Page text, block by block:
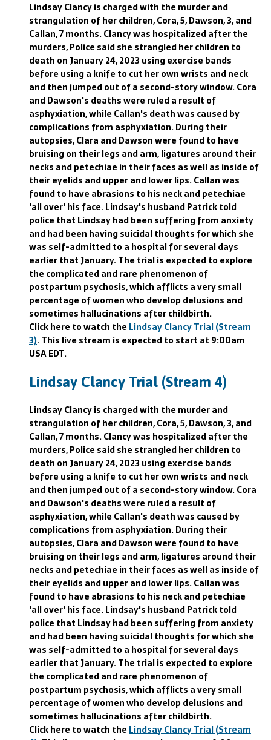
Lindsay Clancy is charged with the murder and
strangulation of her children, Cora, 5, Dawson, 3, and
Callan, 7 months. Clancy was hospitalized after the
murders, Police said she strangled her children to
death on January 24, 2023 using exercise bands
before using a knife to cut her own wrists and neck
and then jumped out of a second-story window. Cora
and Dawson's deaths were ruled a result of
asphyxiation, while Callan's death was caused by
complications from asphyxiation. During their
autopsies, Clara and Dawson were found to have
bruising on their legs and arm, ligatures around their
necks and petechiae in their faces as well as inside of
their eyelids and upper and lower lips. Callan was
found to have abrasions to his neck and petechiae
'all over' his face. Lindsay's husband Patrick told
police that Lindsay had been suffering from anxiety
and had been having suicidal thoughts for which she
was self-admitted to a hospital for several days
earlier that January. The trial is expected to explore
the complicated and rare phenomenon of
postpartum psychosis, which afflicts a very small
percentage of women who develop delusions and
sometimes hallucinations after childbirth.
Click here to watch the Lindsay Clancy Trial (Stream
3). This live stream is expected to start at 9:00am
USA EDT.
Lindsay Clancy Trial (Stream 4)
Lindsay Clancy is charged with the murder and
strangulation of her children, Cora, 5, Dawson, 3, and
Callan, 7 months. Clancy was hospitalized after the
murders, Police said she strangled her children to
death on January 24, 2023 using exercise bands
before using a knife to cut her own wrists and neck
and then jumped out of a second-story window. Cora
and Dawson's deaths were ruled a result of
asphyxiation, while Callan's death was caused by
complications from asphyxiation. During their
autopsies, Clara and Dawson were found to have
bruising on their legs and arm, ligatures around their
necks and petechiae in their faces as well as inside of
their eyelids and upper and lower lips. Callan was
found to have abrasions to his neck and petechiae
'all over' his face. Lindsay's husband Patrick told
police that Lindsay had been suffering from anxiety
and had been having suicidal thoughts for which she
was self-admitted to a hospital for several days
earlier that January. The trial is expected to explore
the complicated and rare phenomenon of
postpartum psychosis, which afflicts a very small
percentage of women who develop delusions and
sometimes hallucinations after childbirth.
Click here to watch the Lindsay Clancy Trial (Stream